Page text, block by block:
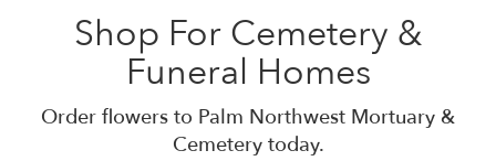
Shop For Cemetery &
Funeral Homes
Order flowers to Palm Northwest Mortuary &
Cemetery today.